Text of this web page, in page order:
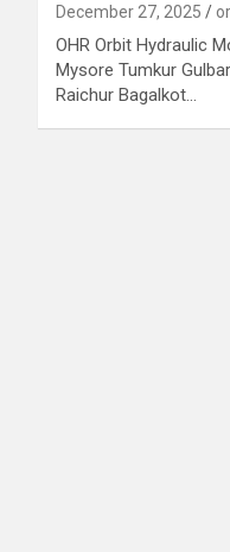
December 27, 2025
OHR Orbit Hydraulic
Mysore Tumkur
Raichur Bagalkot…